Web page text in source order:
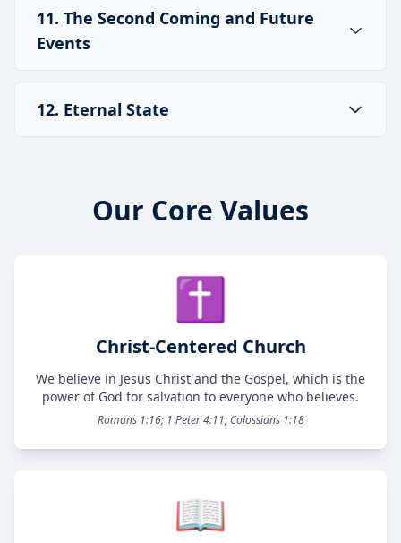
11. The Second Coming and Future
Events
12. Eternal State
Our Core Values
✝️
Christ-Centered Church
We believe in Jesus Christ and the Gospel, which is the
power of God for salvation to everyone who believes.
Romans 1:16; 1 Peter 4:11; Colossians 1:18
📖